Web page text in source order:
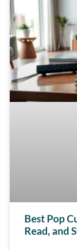
Best Pop
Read, and